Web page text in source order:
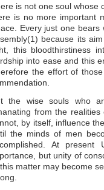
is not one soul whose
is no more important
Every just one
because its
this bloodthirstiness
into ease and this
the effort of
the wise souls who
from the
by itself, influence
the minds of men
At
but unity of
matter may become